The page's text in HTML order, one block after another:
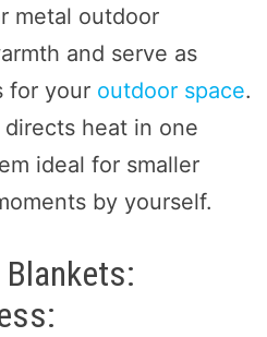
metal outdoor
and serve as
for youroutdoor space.
heat in one
ideal for smaller
by yourself.